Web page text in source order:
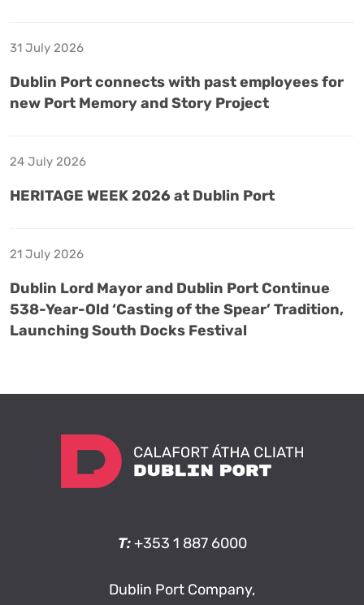
31 July 2026
Dublin Port connects with past employees for
new Port Memory and Story Project
24 July 2026
HERITAGE WEEK 2026 at Dublin Port
21 July 2026
Dublin Lord Mayor and Dublin Port Continue
538-Year-Old ‘Casting of the Spear’ Tradition,
Launching South Docks Festival
T: +353 1 887 6000
Dublin Port Company,